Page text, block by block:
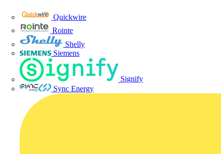
Quickwire
Rointe
Shelly
Siemens
Signify
Sync Energy